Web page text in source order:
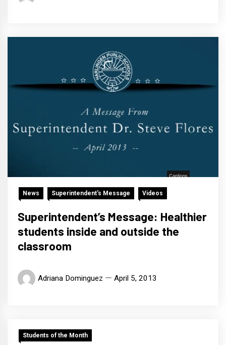
News Superintendent's Message Videos
Superintendent’s Message: Healthier
students inside and outside the
classroom
Adriana Dominguez April 5, 2013
Students of the Month